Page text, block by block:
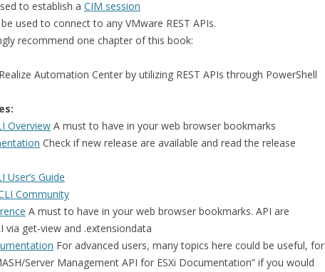
to establish a CIM session
used to connect to any VMware REST APIs.
recommend one chapter of this book:
Automation Center by utilizing REST APIs through PowerShell
Overview A must to have in your web browser bookmarks
Check if new release are available and read the release
User’s Guide
Community
A must to have in your web browser bookmarks. API are
via get-view and .extensiondata
For advanced users, many topics here could be useful, for
Server Management API for ESXi Documentation” if you would